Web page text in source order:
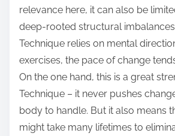
relevance here, it can also be
deep-rooted structural
Technique relies on mental
exercises, the pace of change
On the one hand, this is a great
Technique – it never pushes
body to handle. But it also means
might take many lifetimes to